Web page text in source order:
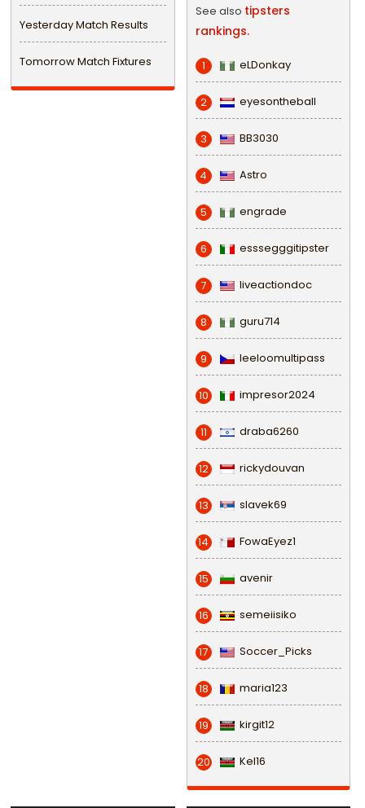
Yesterday Match Results
Tomorrow Match Fixtures
See also tipsters
rankings.
1 eLDonkay
2 eyesontheball
3 BB3030
4 Astro
5 engrade
6 esssegggitipster
7 liveactiondoc
8 guru714
9 leeloomultipass
10 impresor2024
11 draba6260
12 rickydouvan
13 slavek69
14 FowaEyez1
15 avenir
16 semeiisiko
17 Soccer_Picks
18 maria123
19 kirgit12
20 Kel16